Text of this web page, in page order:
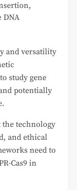
DNA
and versatility
study gene
potentially
the technology
and ethical
need to
Cas9 in